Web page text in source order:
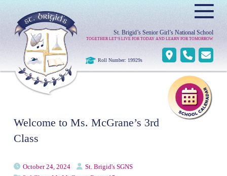
St. Brigid’s Senior Girl’s National School
TOGETHER LET’S LIVE FOR TODAY AND LEARN FOR TOMORROW
Roll Number: 19929s
≡
Welcome to Ms. McGrane’s 3rd
Class
October 24, 2024
St. Brigid's SGNS